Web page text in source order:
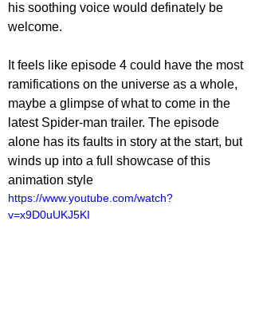
his soothing voice would definately be
welcome.
It feels like episode 4 could have the most
ramifications on the universe as a whole,
maybe a glimpse of what to come in the
latest Spider-man trailer. The episode
alone has its faults in story at the start, but
winds up into a full showcase of this
animation style
https://www.youtube.com/watch?
v=x9D0uUKJ5KI